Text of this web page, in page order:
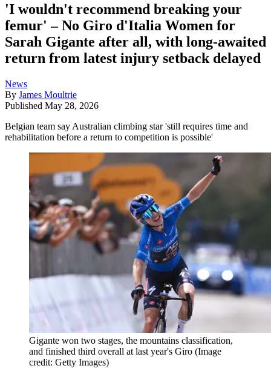
'I wouldn't recommend breaking your
femur' – No Giro d'Italia Women for
Sarah Gigante after all, with long-awaited
return from latest injury setback delayed
News
By James Moultrie
Published May 28, 2026
Belgian team say Australian climbing star 'still requires time and
rehabilitation before a return to competition is possible'
Gigante won two stages, the mountains classification,
and finished third overall at last year's Giro (Image
credit: Getty Images)